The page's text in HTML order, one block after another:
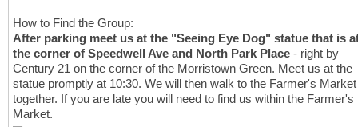
How to Find the Group:
After parking meet us at the "Seeing Eye Dog" statue that is
the corner of Speedwell Ave and North Park Place - right by
Century 21 on the corner of the Morristown Green. Meet us at the
statue promptly at 10:30. We will then walk to the Farmer's Market
together. If you are late you will need to find us within the Farmer's
Market.